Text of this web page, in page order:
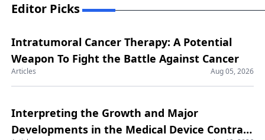
Editor Picks
Intratumoral Cancer Therapy: A Potential
Weapon To Fight the Battle Against Cancer
Articles Aug 05, 2026
Interpreting the Growth and Major
Developments in the Medical Device Contract